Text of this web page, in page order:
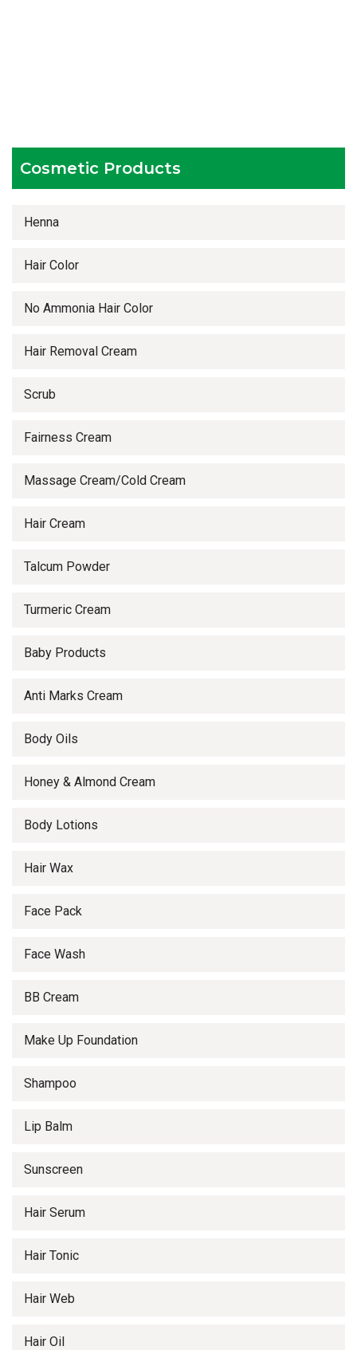
Cosmetic Products
Henna
Hair Color
No Ammonia Hair Color
Hair Removal Cream
Scrub
Fairness Cream
Massage Cream/Cold Cream
Hair Cream
Talcum Powder
Turmeric Cream
Baby Products
Anti Marks Cream
Body Oils
Honey & Almond Cream
Body Lotions
Hair Wax
Face Pack
Face Wash
BB Cream
Make Up Foundation
Shampoo
Lip Balm
Sunscreen
Hair Serum
Hair Tonic
Hair Web
Hair Oil